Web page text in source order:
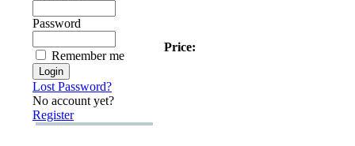
Password
Remember me
Lost Password?
No account yet?
Register
Price: